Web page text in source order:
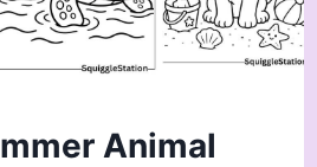
Animal